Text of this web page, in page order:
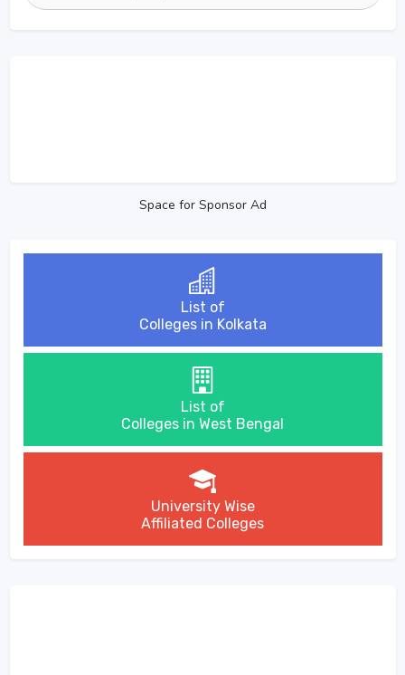
Space for Sponsor Ad
List of
Colleges in Kolkata
List of
Colleges in West Bengal
University Wise
Affiliated Colleges